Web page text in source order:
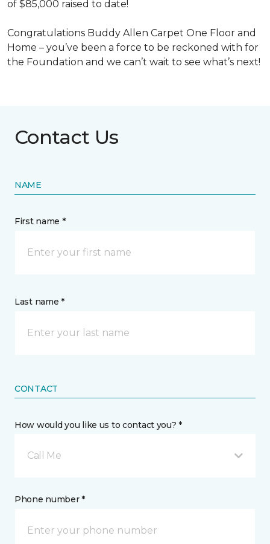
of $85,000 raised to date!
Congratulations Buddy Allen Carpet One Floor and
Home – you’ve been a force to be reckoned with for
the Foundation and we can’t wait to see what’s next!
Contact Us
NAME
First name *
Last name *
CONTACT
How would you like us to contact you? *
Call Me
Phone number *